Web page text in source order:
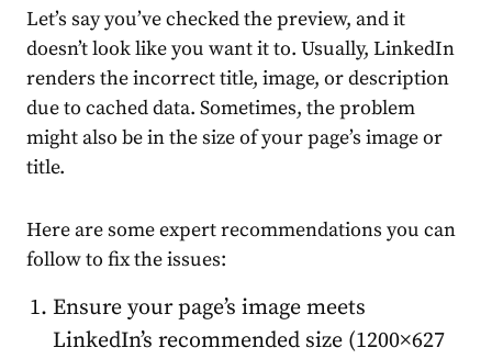
Let’s say you’ve checked the preview, and it
doesn’t look like you want it to. Usually, LinkedIn
renders the incorrect title, image, or description
due to cached data. Sometimes, the problem
might also be in the size of your page’s image or
title.
Here are some expert recommendations you can
follow to fix the issues:
Ensure your page’s image meets
LinkedIn’s recommended size (1200×627